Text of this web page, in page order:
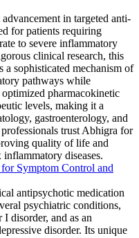
in targeted anti-
for patients requiring
to severe inflammatory
clinical research, this
sophisticated mechanism of
pathways while
pharmacokinetic
levels, making it a
gastroenterology, and
trust Abhigra for
quality of life and
diseases.
Symptom Control and
antipsychotic medication
psychiatric conditions,
disorder, and as an
disorder. Its unique